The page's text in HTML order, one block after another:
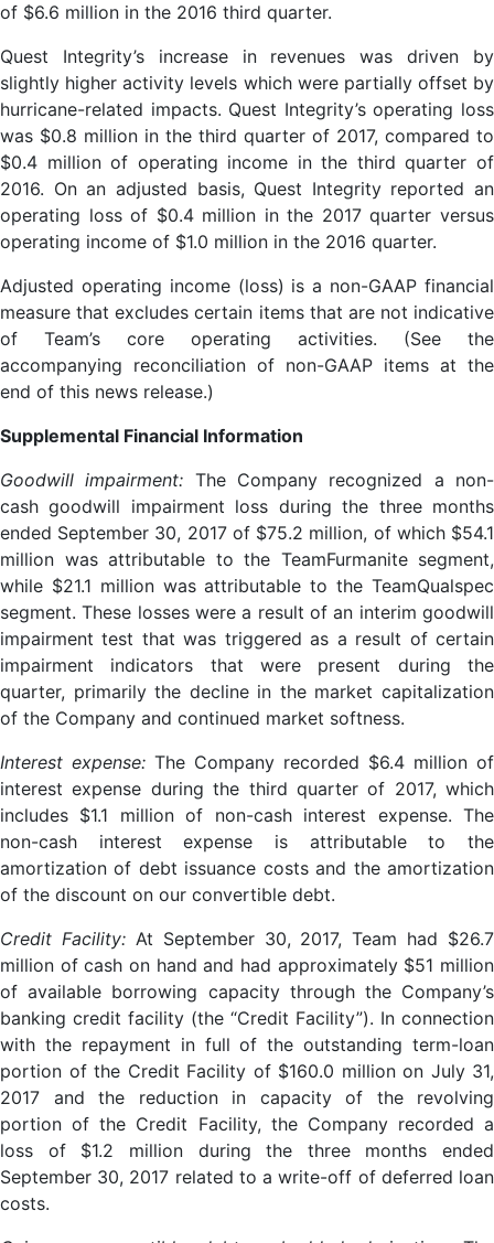
of $6.6 million in the 2016 third quarter.
Quest Integrity’s increase in revenues was driven by
slightly higher activity levels which were partially offset by
hurricane-related impacts. Quest Integrity’s operating loss
was $0.8 million in the third quarter of 2017, compared to
$0.4 million of operating income in the third quarter of
2016. On an adjusted basis, Quest Integrity reported an
operating loss of $0.4 million in the 2017 quarter versus
operating income of $1.0 million in the 2016 quarter.
Adjusted operating income (loss) is a non-GAAP financial
measure that excludes certain items that are not indicative
of Team’s core operating activities. (See the
accompanying reconciliation of non-GAAP items at the
end of this news release.)
Supplemental Financial Information
Goodwill impairment: The Company recognized a non-
cash goodwill impairment loss during the three months
ended September 30, 2017 of $75.2 million, of which $54.1
million was attributable to the TeamFurmanite segment,
while $21.1 million was attributable to the TeamQualspec
segment. These losses were a result of an interim goodwill
impairment test that was triggered as a result of certain
impairment indicators that were present during the
quarter, primarily the decline in the market capitalization
of the Company and continued market softness.
Interest expense: The Company recorded $6.4 million of
interest expense during the third quarter of 2017, which
includes $1.1 million of non-cash interest expense. The
non-cash interest expense is attributable to the
amortization of debt issuance costs and the amortization
of the discount on our convertible debt.
Credit Facility:At September 30, 2017, Team had $26.7
million of cash on hand and had approximately $51 million
of available borrowing capacity through the Company’s
banking credit facility (the “Credit Facility”). In connection
with the repayment in full of the outstanding term-loan
portion of the Credit Facility of $160.0 million on July 31,
2017 and the reduction in capacity of the revolving
portion of the Credit Facility, the Company recorded a
loss of $1.2 million during the three months ended
September 30, 2017 related to a write-off of deferred loan
costs.